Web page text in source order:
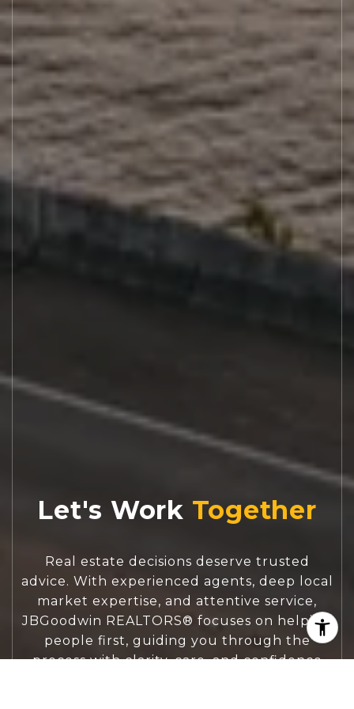
Let's Work
Real estate decisions deserve trusted
advice. With experienced agents, deep local
market expertise, and attentive service,
JBGoodwin REALTORS® focuses on helping
people first, guiding you through the
process with clarity, care, and confidence